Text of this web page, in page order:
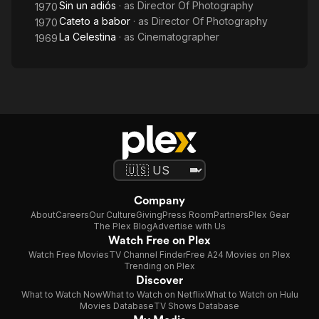
1970Sin un adiós · as Director Of Photography
1970Cateto a babor · as Director Of Photography
1969La Celestina · as Cinematographer
Company
AboutCareersOur CultureGivingPress RoomPartnersPlex Gear
The Plex BlogAdvertise with Us
Watch Free on Plex
Watch Free MoviesTV Channel FinderFree A24 Movies on Plex
Trending on Plex
Discover
What to Watch NowWhat to Watch on NetflixWhat to Watch on Hulu
Movies DatabaseTV Shows Database